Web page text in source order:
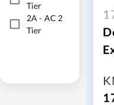
Tier
2A - AC 2
Tier